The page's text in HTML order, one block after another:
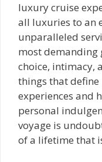
luxury cruise
all luxuries to an
unparalleled
most demanding
choice, intimacy,
things that
experiences and
personal
voyage is
of a lifetime that